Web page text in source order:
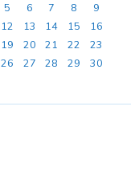
5 6 7 8
9
12 13 14 15
16
19 20 21 22
23
26 27 28 29 30